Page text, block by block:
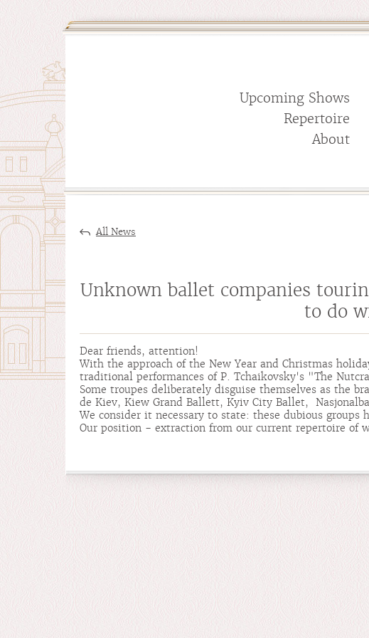
Upcoming Shows
Repertoire
About
All News
Unknown ballet companies
to do
Dear friends, attention!
With the approach of the New Year and Christmas
traditional performances of P. Tchaikovsky's "The
Some troupes deliberately disguise themselves as the
de Kiev, Kiew Grand Ballett, Kyiv City Ballet,
We consider it necessary to state: these dubious
Our position - extraction from our current repertoire of